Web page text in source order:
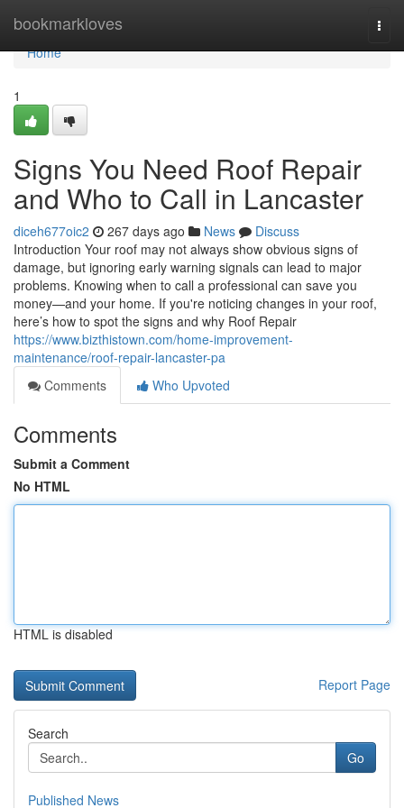
bookmarkloves
Home
Home
1
Signs You Need Roof Repair
and Who to Call in Lancaster
diceh677oic2 267 days ago News
Discuss
Introduction Your roof may not always show obvious signs of
damage, but ignoring early warning signals can lead to major
problems. Knowing when to call a professional can save you
money—and your home. If you're noticing changes in your roof,
here’s how to spot the signs and why Roof Repair
https://www.bizthistown.com/home-improvement-
maintenance/roof-repair-lancaster-pa
Comments
Who Upvoted
Comments
Submit a Comment
No HTML
HTML is disabled
Report Page
Search
Go
Published News